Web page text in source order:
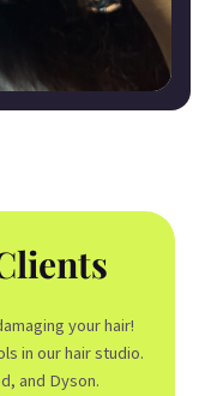
your hair!
in our hair studio.
and Dyson.